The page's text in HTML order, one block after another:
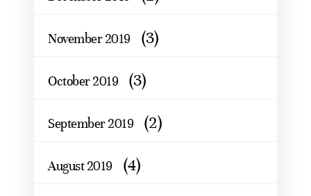
November 2019 (3)
October 2019 (3)
September 2019 (2)
August 2019 (4)